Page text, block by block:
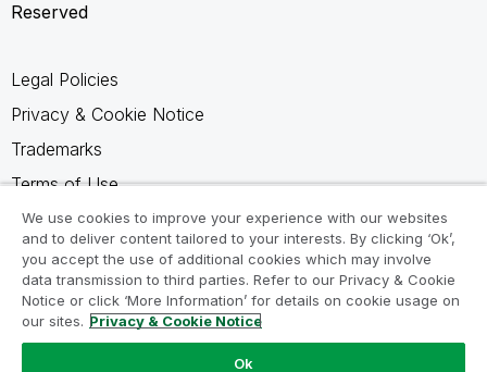
Reserved
Legal Policies
Privacy & Cookie Notice
Trademarks
Terms of Use
Legal Agreements
Product Terms
Do not share my info
We use cookies to improve your experience with our websites
and to deliver content tailored to your interests. By clicking ‘Ok’,
you accept the use of additional cookies which may involve
data transmission to third parties. Refer to our Privacy & Cookie
Notice or click ‘More Information’ for details on cookie usage on
our sites. Privacy & Cookie Notice
Ok